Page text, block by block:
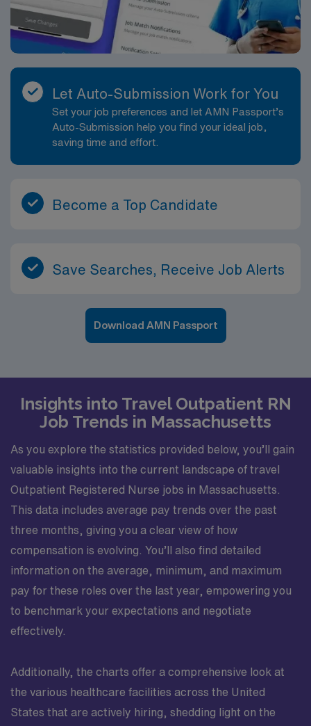
Let Auto-Submission Work for You
Set your job preferences and let AMN Passport’s
Auto-Submission help you find your ideal job,
saving time and effort.
Become a Top Candidate
Save Searches, Receive Job Alerts
Download AMN Passport
Insights into Travel Outpatient RN
Job Trends in Massachusetts
As you explore the statistics provided below, you’ll gain
valuable insights into the current landscape of travel
Outpatient Registered Nurse jobs in Massachusetts.
This data includes average pay trends over the past
three months, giving you a clear view of how
compensation is evolving. You’ll also find detailed
information on the average, minimum, and maximum
pay for these roles over the last year, empowering you
to benchmark your expectations and negotiate
effectively.
Additionally, the charts offer a comprehensive look at
the various healthcare facilities across the United
States that are actively hiring, shedding light on the